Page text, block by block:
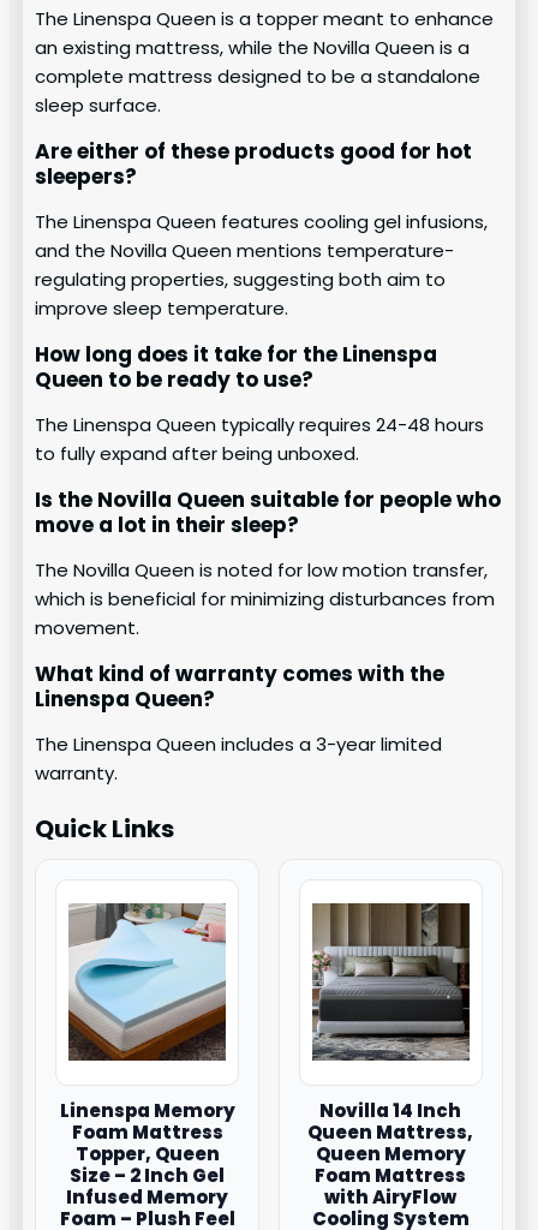
The Linenspa Queen is a topper meant to enhance
an existing mattress, while the Novilla Queen is a
complete mattress designed to be a standalone
sleep surface.
Are either of these products good for hot
sleepers?
The Linenspa Queen features cooling gel infusions,
and the Novilla Queen mentions temperature-
regulating properties, suggesting both aim to
improve sleep temperature.
How long does it take for the Linenspa
Queen to be ready to use?
The Linenspa Queen typically requires 24-48 hours
to fully expand after being unboxed.
Is the Novilla Queen suitable for people who
move a lot in their sleep?
The Novilla Queen is noted for low motion transfer,
which is beneficial for minimizing disturbances from
movement.
What kind of warranty comes with the
Linenspa Queen?
The Linenspa Queen includes a 3-year limited
warranty.
Quick Links
Linenspa Memory
Foam Mattress
Topper, Queen
Size – 2 Inch Gel
Infused Memory
Foam – Plush Feel
Novilla 14 Inch
Queen Mattress,
Queen Memory
Foam Mattress
with AiryFlow
Cooling System